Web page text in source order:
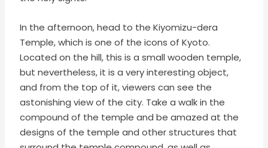
In the afternoon, head to the Kiyomizu-dera
Temple, which is one of the icons of Kyoto.
Located on the hill, this is a small wooden temple,
but nevertheless, it is a very interesting object,
and from the top of it, viewers can see the
astonishing view of the city. Take a walk in the
compound of the temple and be amazed at the
designs of the temple and other structures that